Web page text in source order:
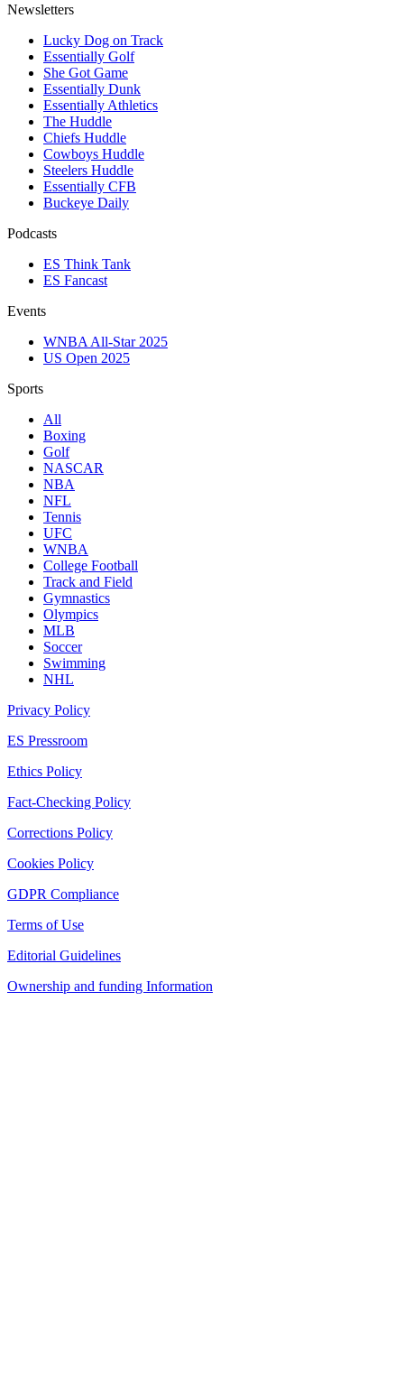
Newsletters
Lucky Dog on Track
Essentially Golf
She Got Game
Essentially Dunk
Essentially Athletics
The Huddle
Chiefs Huddle
Cowboys Huddle
Steelers Huddle
Essentially CFB
Buckeye Daily
Podcasts
ES Think Tank
ES Fancast
Events
WNBA All-Star 2025
US Open 2025
Sports
All
Boxing
Golf
NASCAR
NBA
NFL
Tennis
UFC
WNBA
College Football
Track and Field
Gymnastics
Olympics
MLB
Soccer
Swimming
NHL
Privacy Policy
ES Pressroom
Ethics Policy
Fact-Checking Policy
Corrections Policy
Cookies Policy
GDPR Compliance
Terms of Use
Editorial Guidelines
Ownership and funding Information